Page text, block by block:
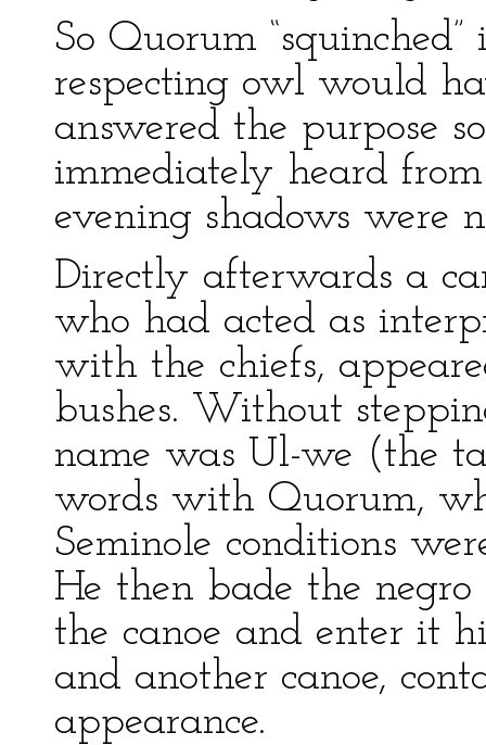
So Quorum
respecting owl would
answered the purpose
immediately heard
evening shadows were
Directly afterwards a
who had acted as
with the chiefs,
bushes. Without
name was Ul-we (the
words with Quorum,
Seminole conditions
He then bade the
the canoe and enter it
and another canoe,
appearance.